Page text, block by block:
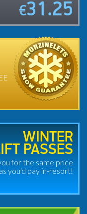
€31.25
WINTER
PASSES
for the same price
as you'd pay in-resort!